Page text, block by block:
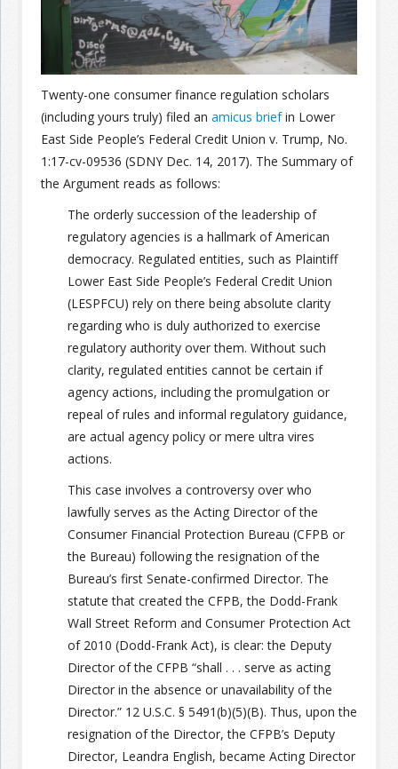
Join the Network
Advertise on the Network
Twenty-one consumer finance regulation scholars
(including yours truly) filed an amicus briefin Lower
East Side People’s Federal Credit Union v. Trump, No.
1:17-cv-09536 (SDNY Dec. 14, 2017). The Summary of
the Argument reads as follows:
The orderly succession of the leadership of
regulatory agencies is a hallmark of American
democracy. Regulated entities, such as Plaintiff
Lower East Side People’s Federal Credit Union
(LESPFCU) rely on there being absolute clarity
regarding who is duly authorized to exercise
regulatory authority over them. Without such
clarity, regulated entities cannot be certain if
agency actions, including the promulgation or
repeal of rules and informal regulatory guidance,
are actual agency policy or mere ultra vires
actions.
This case involves a controversy over who
lawfully serves as the Acting Director of the
Consumer Financial Protection Bureau (CFPB or
the Bureau) following the resignation of the
Bureau’s first Senate-confirmed Director. The
statute that created the CFPB, the Dodd-Frank
Wall Street Reform and Consumer Protection Act
of 2010 (Dodd-Frank Act), is clear: the Deputy
Director of the CFPB “shall . . . serve as acting
Director in the absence or unavailability of the
Director.” 12 U.S.C. § 5491(b)(5)(B). Thus, upon the
resignation of the Director, the CFPB’s Deputy
Director, Leandra English, became Acting Director